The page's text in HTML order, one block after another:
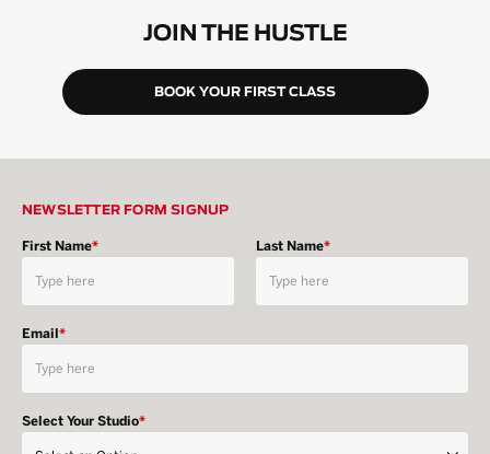
JOIN THE HUSTLE
BOOK YOUR FIRST CLASS
NEWSLETTER FORM SIGNUP
First Name* Last Name*
Email*
Select Your Studio*